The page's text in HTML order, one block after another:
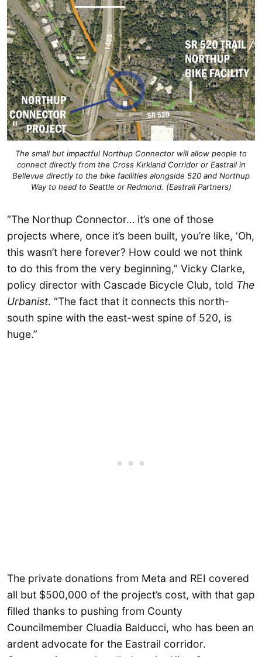
The small but impactful Northup Connector will allow people to
connect directly from the Cross Kirkland Corridor or Eastrail in
Bellevue directly to the bike facilities alongside 520 and Northup
Way to head to Seattle or Redmond. (Eastrail Partners)
“The Northup Connector… it’s one of those
projects where, once it’s been built, you’re like, ‘Oh,
this wasn’t here forever? How could we not think
to do this from the very beginning,” Vicky Clarke,
policy director with Cascade Bicycle Club, told The
Urbanist. “The fact that it connects this north-
south spine with the east-west spine of 520, is
huge.”
The private donations from Meta and REI covered
all but $500,000 of the project’s cost, with that gap
filled thanks to pushing from County
Councilmember Cluadia Balducci, who has been an
ardent advocate for the Eastrail corridor.